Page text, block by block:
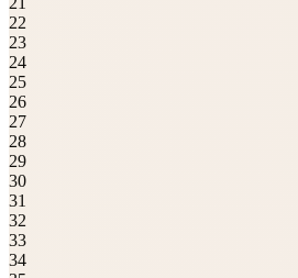
22
23
24
25
26
27
28
29
30
31
32
33
34